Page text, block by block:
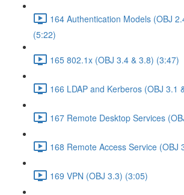
164 Authentication Models (OBJ
(5:22)
165 802.1x (OBJ 3.4 & 3.8) (3:47)
166 LDAP and Kerberos (OBJ 3.1
167 Remote Desktop Services
168 Remote Access Service (OBJ
169 VPN (OBJ 3.3) (3:05)